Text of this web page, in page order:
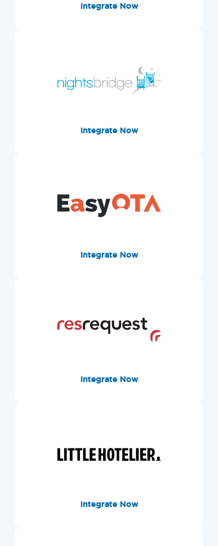
Integrate Now
Integrate Now
Integrate Now
Integrate Now
Integrate Now